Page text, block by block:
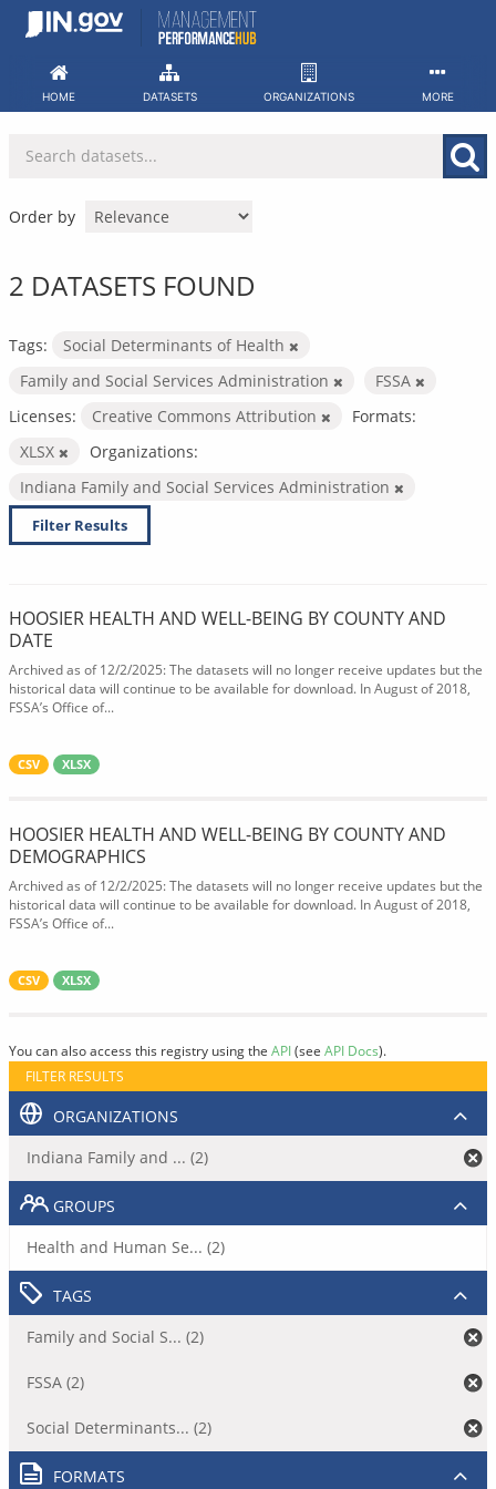
Skip
HOME DATASETS ORGANIZATIONS MORE
Order by
2 DATASETS FOUND
Tags:
Social Determinants of Health
Family and Social Services Administration
FSSA
Licenses:
Creative Commons Attribution
Formats:
XLSX
Organizations:
Indiana Family and Social Services Administration
Filter Results
HOOSIER HEALTH AND WELL-BEING BY COUNTY AND
DATE
Archived as of 12/2/2025: The datasets will no longer receive updates but the
historical data will continue to be available for download. In August of 2018,
FSSA’s Office of...
CSV XLSX
HOOSIER HEALTH AND WELL-BEING BY COUNTY AND
DEMOGRAPHICS
Archived as of 12/2/2025: The datasets will no longer receive updates but the
historical data will continue to be available for download. In August of 2018,
FSSA’s Office of...
CSV XLSX
You can also access this registry using the API(see API Docs).
FILTER RESULTS
ORGANIZATIONS
Indiana Family and ... (2)
GROUPS
Health and Human Se... (2)
TAGS
Family and Social S... (2)
FSSA (2)
Social Determinants... (2)
FORMATS